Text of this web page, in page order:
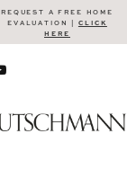
REQUEST A FREE HOME
EVALUATION | CLICK
HERE